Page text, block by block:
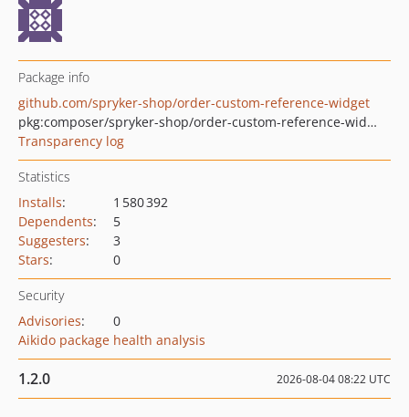
Package info
github.com/spryker-shop/order-custom-reference-widget
pkg:composer/spryker-shop/order-custom-reference-widget
Transparency log
Statistics
Installs:
1 580 392
Dependents:
5
Suggesters:
3
Stars: 0
Security
Advisories:
0
Aikido package health analysis
1.2.0 2026-08-04 08:22 UTC